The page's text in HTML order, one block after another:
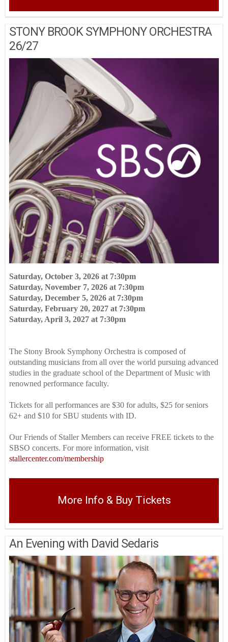
STONY BROOK SYMPHONY ORCHESTRA
26/27
Saturday, October 3, 2026 at 7:30pm
Saturday, November 7, 2026 at 7:30pm
Saturday, December 5, 2026 at 7:30pm
Saturday, February 20, 2027 at 7:30pm
Saturday, April 3, 2027 at 7:30pm
The Stony Brook Symphony Orchestra is composed of
outstanding musicians from all over the world pursuing advanced
studies in the graduate school of the Department of Music with
renowned performance faculty.
Tickets for all performances are $30 for adults, $25 for seniors
62+ and $10 for SBU students with ID.
Our Friends of Staller Members can receive FREE tickets to the
SBSO concerts. For more information, visit
stallercenter.com/membership
More Info & Buy Tickets
An Evening with David Sedaris